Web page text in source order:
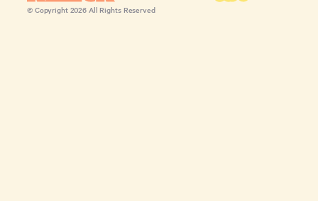
© Copyright 2026 All Rights Reserved